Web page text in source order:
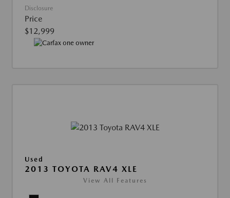
Disclosure
Price
$12,999
Used
2013 TOYOTA RAV4 XLE
View All Features